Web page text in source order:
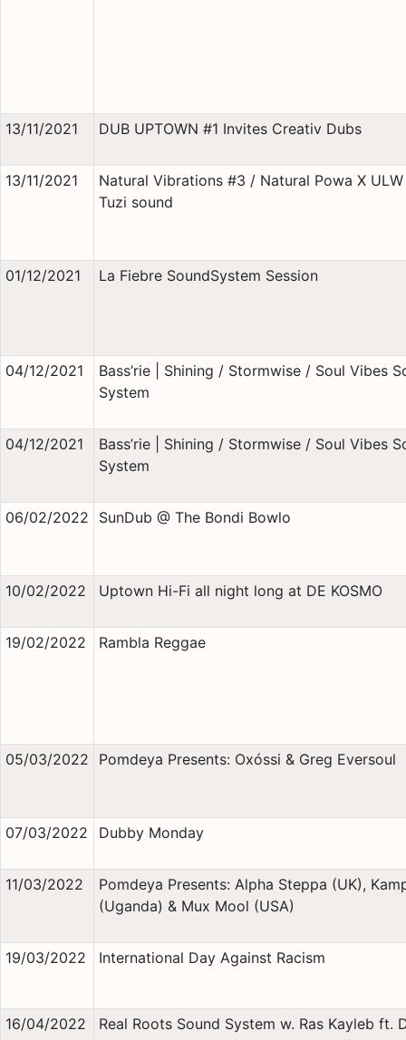
13/11/2021 DUB UPTOWN #1 Invites Creativ Dubs
13/11/2021
Natural Vibrations #3 / Natural Powa X ULW
Tuzi sound
01/12/2021 La Fiebre SoundSystem Session
04/12/2021
Bass’rie | Shining / Stormwise / Soul Vibes
System
04/12/2021
Bass’rie | Shining / Stormwise / Soul Vibes
System
06/02/2022 SunDub @ The Bondi Bowlo
10/02/2022 Uptown Hi-Fi all night long at DE KOSMO
19/02/2022 Rambla Reggae
05/03/2022 Pomdeya Presents: Oxóssi & Greg Eversoul
07/03/2022 Dubby Monday
11/03/2022
Pomdeya Presents: Alpha Steppa (UK),
(Uganda) & Mux Mool (USA)
19/03/2022 International Day Against Racism
16/04/2022
Real Roots Sound System w. Ras Kayleb ft.